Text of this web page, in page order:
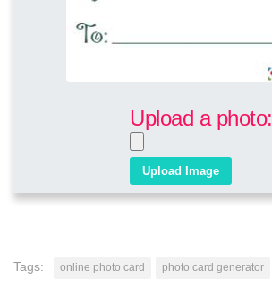
Upload a photo:
Tags: online photo card photo card generator